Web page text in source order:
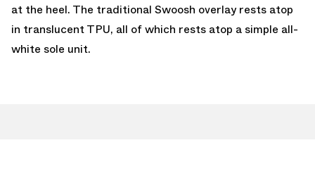
at the heel. The traditional Swoosh overlay rests atop
in translucent TPU, all of which rests atop a simple all-
white sole unit.